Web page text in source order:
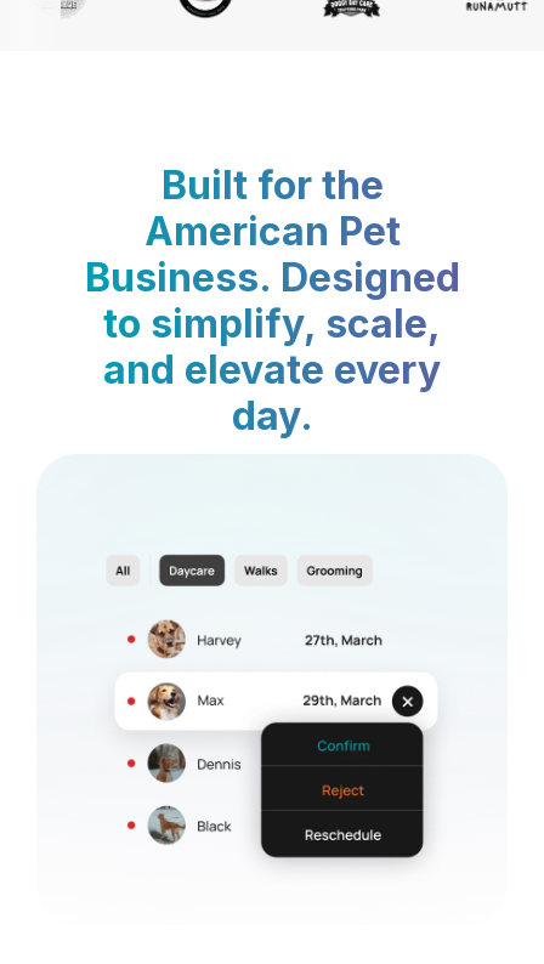
Built for the
American Pet
Business. Designed
to simplify, scale,
and elevate every
day.